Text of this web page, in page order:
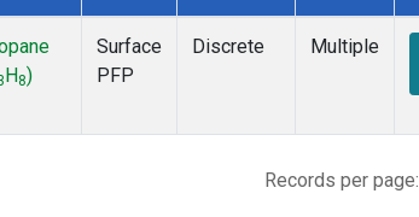
H 8)
Surface
PFP
Discrete Multiple
Records per page: